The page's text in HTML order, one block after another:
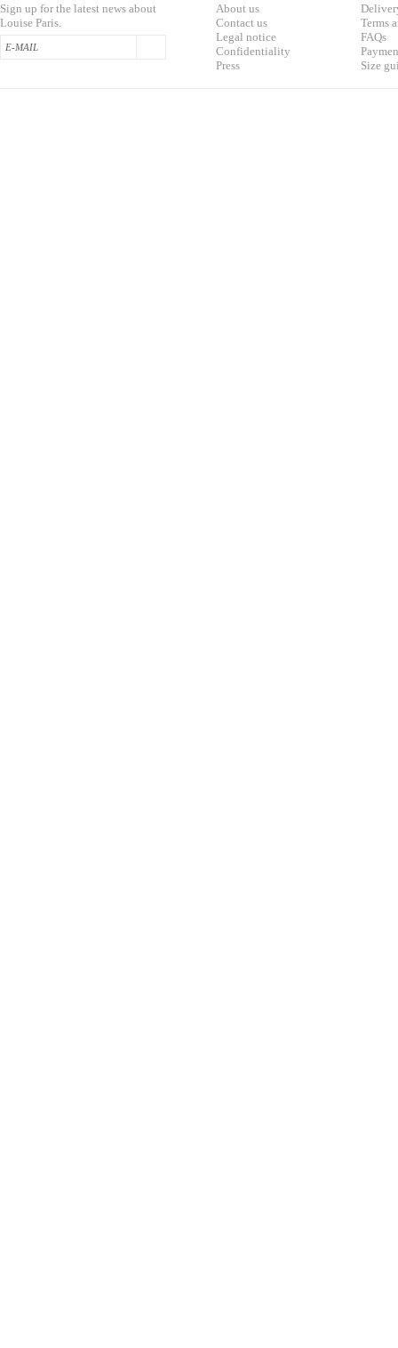
Sign up for the latest news about
Louise Paris.
About us
Contact us
Legal notice
Confidentiality
Press
Terms
FAQs
Pa
Size